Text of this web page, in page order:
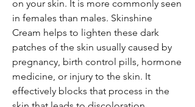
on your skin. It is more commonly seen
in females than males. Skinshine
Cream helps to lighten these dark
patches of the skin usually caused by
pregnancy, birth control pills, hormone
medicine, or injury to the skin. It
effectively blocks that process in the